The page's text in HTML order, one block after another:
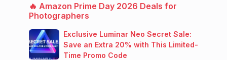
🔥 Amazon Prime Day 2026 Deals for
Photographers
Exclusive Luminar Neo Secret Sale:
Save an Extra 20% with This Limited-
Time Promo Code